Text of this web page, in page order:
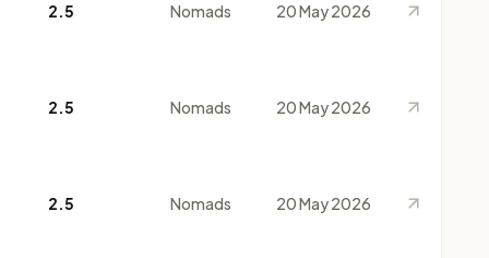
2.5 Nomads 20 May 2026
2.5 Nomads 20 May 2026
2.5 Nomads 20 May 2026